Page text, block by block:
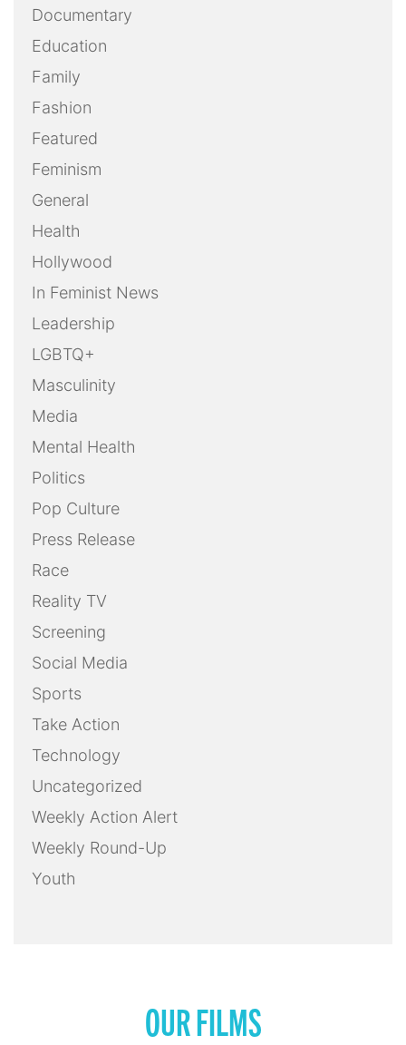
Documentary
Education
Family
Fashion
Featured
Feminism
General
Health
Hollywood
In Feminist News
Leadership
LGBTQ+
Masculinity
Media
Mental Health
Politics
Pop Culture
Press Release
Race
Reality TV
Screening
Social Media
Sports
Take Action
Technology
Uncategorized
Weekly Action Alert
Weekly Round-Up
Youth
OUR FILMS